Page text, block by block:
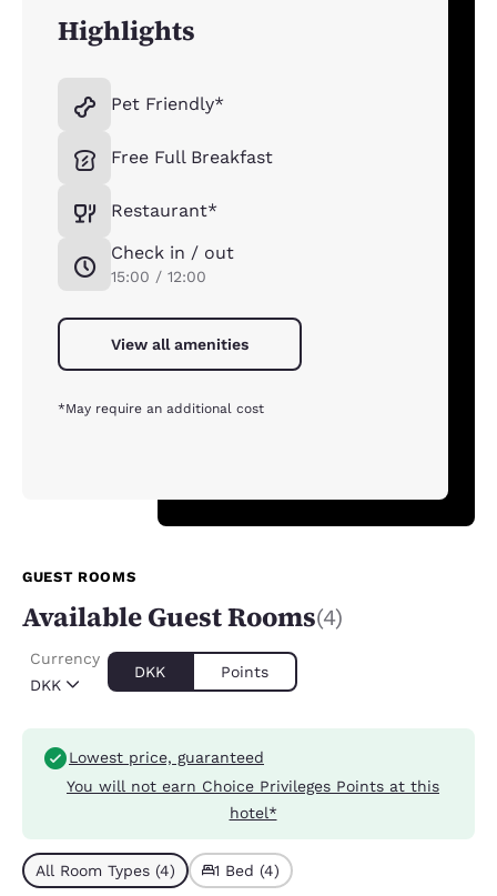
Highlights
Pet Friendly*
Free Full Breakfast
Restaurant*
Check in / out
15:00 / 12:00
View all amenities
*May require an additional cost
GUEST ROOMS
Available Guest Rooms(4)
DKK
Currency
DKK Points
Lowest price, guaranteed
You will not earn Choice Privileges Points at this
hotel*
All Room Types (4) 1 Bed (4)